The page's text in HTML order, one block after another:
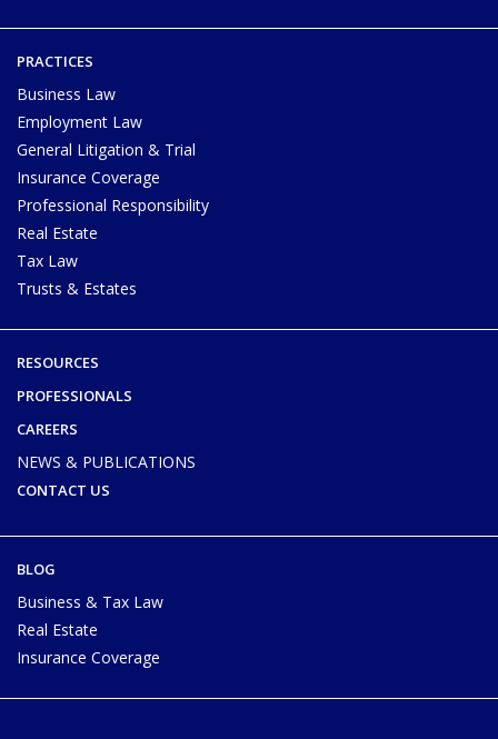
PRACTICES
Business Law
Employment Law
General Litigation & Trial
Insurance Coverage
Professional Responsibility
Real Estate
Tax Law
Trusts & Estates
RESOURCES
PROFESSIONALS
CAREERS
NEWS & PUBLICATIONS
CONTACT US
BLOG
Business & Tax Law
Real Estate
Insurance Coverage